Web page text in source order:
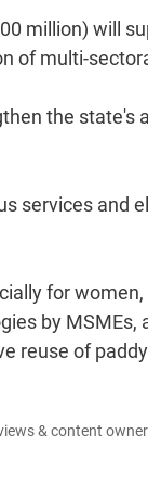
million) will
of multi-
the state's
services and
for
by MSMEs,
reuse of
& content